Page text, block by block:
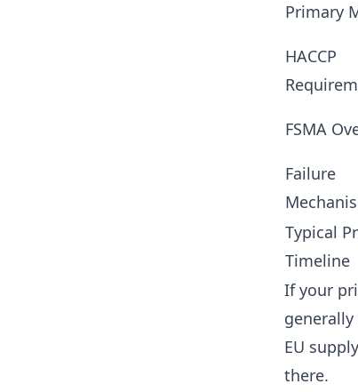
Primary
HACCP
FSMA
Failure
Typical
Timeline
If your
EU
there.